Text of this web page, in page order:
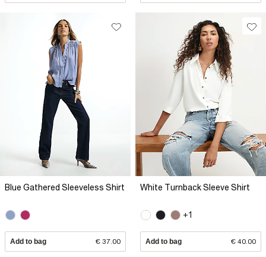
Blue Gathered Sleeveless Shirt
Add to bag € 37.00
White Turnback Sleeve Shirt
+1
Add to bag € 40.00